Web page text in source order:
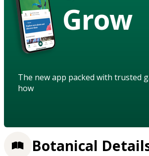
Grow
The new app packed with trusted
how
Botanical